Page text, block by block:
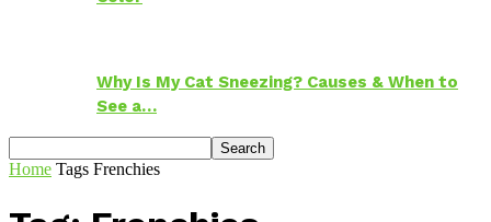
Why Is My Cat Sneezing? Causes & When to
See a…
Home Tags Frenchies